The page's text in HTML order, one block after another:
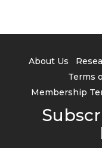
About Us
Terms
Membership